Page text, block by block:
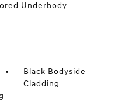
Underbody
Black Bodyside
Cladding